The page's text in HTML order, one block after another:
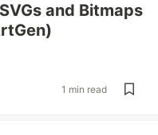
and Bitmaps
1 min read